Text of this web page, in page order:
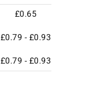
£0.65
£0.79 - £0.93
£0.79 - £0.93